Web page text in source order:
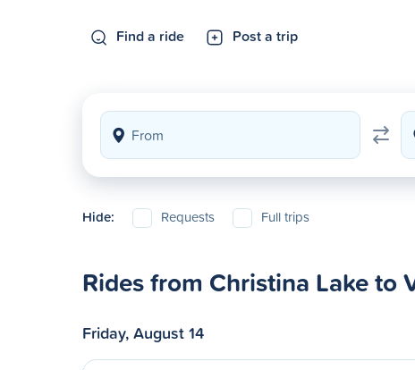
Find a ride Post a trip
Hide: Requests Full trips
Rides from Christina Lake to
Friday, August 14